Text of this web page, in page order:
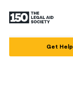
Get Help